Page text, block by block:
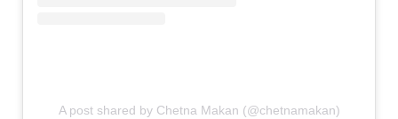
A post shared by Chetna Makan (@chetnamakan)